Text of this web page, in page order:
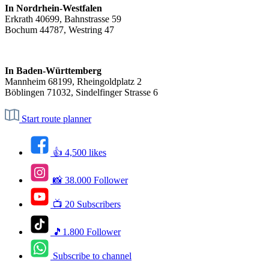
In Nordrhein-Westfalen
Erkrath 40699, Bahnstrasse 59
Bochum 44787, Westring 47
In Baden-Württemberg
Mannheim 68199, Rheingoldplatz 2
Böblingen 71032, Sindelfinger Strasse 6
Start route planner
👍 4,500 likes
📸 38.000 Follower
📺 20 Subscribers
🎵1.800 Follower
Subscribe to channel